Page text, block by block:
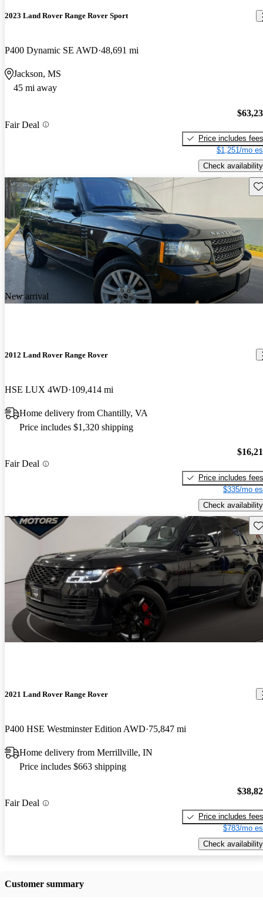
2023 Land Rover Range Rover Sport
P400 Dynamic SE AWD 48,691 mi
Jackson, MS
45 mi away
Fair Deal
Price includes fees
$1,251/mo
Check availability
New arrival
2012 Land Rover Range Rover
HSE LUX 4WD 109,414 mi
Home delivery from Chantilly, VA
Price includes $1,320 shipping
Fair Deal
Price includes fees
$335/mo
Check availability
2021 Land Rover Range Rover
P400 HSE Westminster Edition AWD 75,847 mi
Home delivery from Merrillville, IN
Price includes $663 shipping
Fair Deal
Price includes fees
$783/mo
Check availability
Customer summary